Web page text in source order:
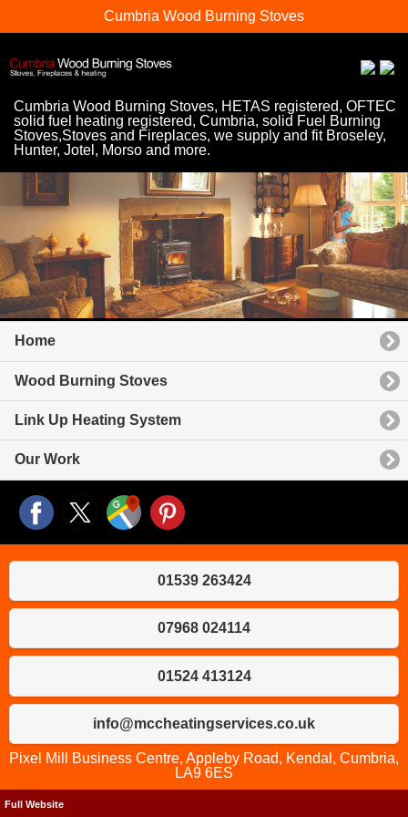
Cumbria Wood Burning Stoves
Cumbria Wood Burning Stoves, HETAS registered, OFTEC
solid fuel heating registered, Cumbria, solid Fuel Burning
Stoves,Stoves and Fireplaces, we supply and fit Broseley,
Hunter, Jotel, Morso and more.
Home
Wood Burning Stoves
Link Up Heating System
Our Work
01539 263424
07968 024114
01524 413124
info@mccheatingservices.co.uk
Pixel Mill Business Centre, Appleby Road, Kendal, Cumbria,
LA9 6ES
Full Website